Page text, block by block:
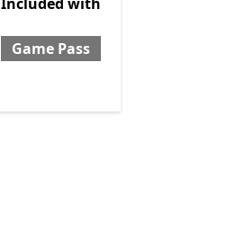
Included with
Game Pass